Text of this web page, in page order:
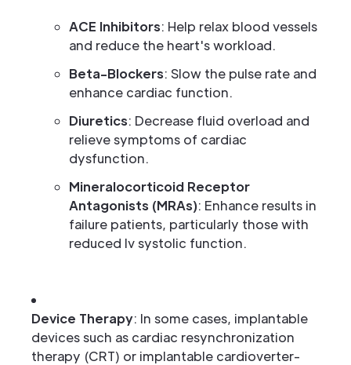
ACE Inhibitors: Help relax blood vessels
and reduce the heart's workload.
Beta-Blockers: Slow the pulse rate and
enhance cardiac function.
Diuretics: Decrease fluid overload and
relieve symptoms of cardiac
dysfunction.
Mineralocorticoid Receptor
Antagonists (MRAs): Enhance results in
failure patients, particularly those with
reduced lv systolic function.
Device Therapy: In some cases, implantable
devices such as cardiac resynchronization
therapy (CRT) or implantable cardioverter-